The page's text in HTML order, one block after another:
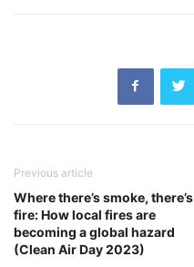
Previous article
Where there’s smoke, there’s
fire: How local fires are
becoming a global hazard
(Clean Air Day 2023)